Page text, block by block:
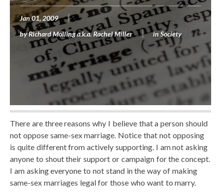
Jan 01, 2009
byRichard Molling a.k.a. Rachel Miller in Society
There are three reasons why I believe that a person should
not oppose same-sex marriage. Notice that not opposing
is quite different from actively supporting. I am not asking
anyone to shout their support or campaign for the concept.
I am asking everyone to not stand in the way of making
same-sex marriages legal for those who want to marry.